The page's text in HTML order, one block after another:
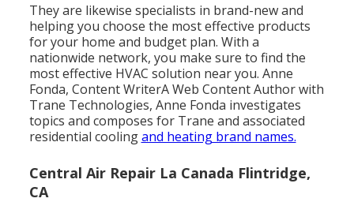
They are likewise specialists in brand-new and
helping you choose the most effective products
for your home and budget plan. With a
nationwide network, you make sure to find the
most effective HVAC solution near you. Anne
Fonda, Content WriterA Web Content Author with
Trane Technologies, Anne Fonda investigates
topics and composes for Trane and associated
residential coolingand heating brand names.
Central Air Repair La Canada Flintridge,
CA